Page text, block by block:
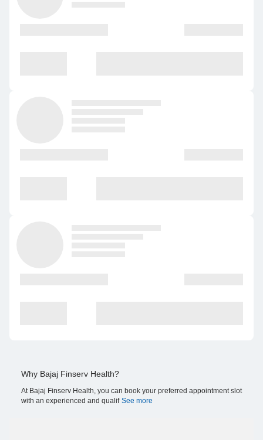
Why Bajaj Finserv Health?
At Bajaj Finserv Health, you can book your preferred appointment slot
with an experienced and qualif See more